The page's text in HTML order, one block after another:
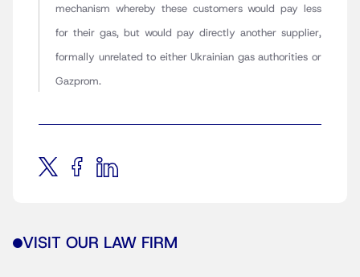
mechanism whereby these customers would pay less
for their gas, but would pay directly another supplier,
formally unrelated to either Ukrainian gas authorities or
Gazprom.
VISIT OUR LAW FIRM